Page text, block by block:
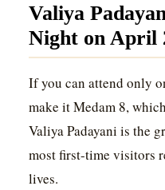
Valiya
Night on April
If you can attend only
make it Medam 8,
Valiya Padayani is the
most first-time visitors
lives.